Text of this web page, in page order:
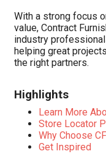
With a strong focus
value, Contract
industry
helping great
the right partners.
Highlights
Learn More
Store Locator
Why Choose
Get Inspired